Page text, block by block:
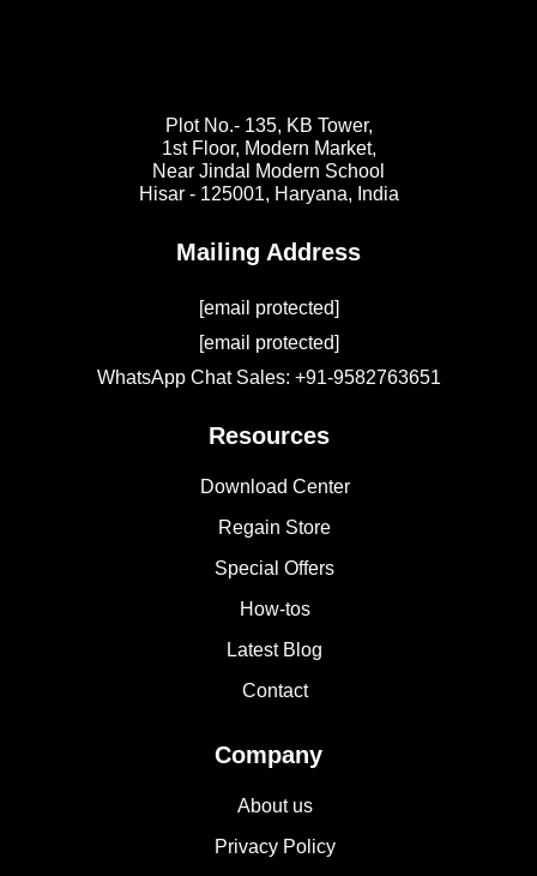
Plot No.- 135, KB Tower,
1st Floor, Modern Market,
Near Jindal Modern School
Hisar - 125001, Haryana, India
Mailing Address
[email protected]
[email protected]
WhatsApp Chat Sales: +91-9582763651
Resources
Download Center
Regain Store
Special Offers
How-tos
Latest Blog
Contact
Company
About us
Privacy Policy